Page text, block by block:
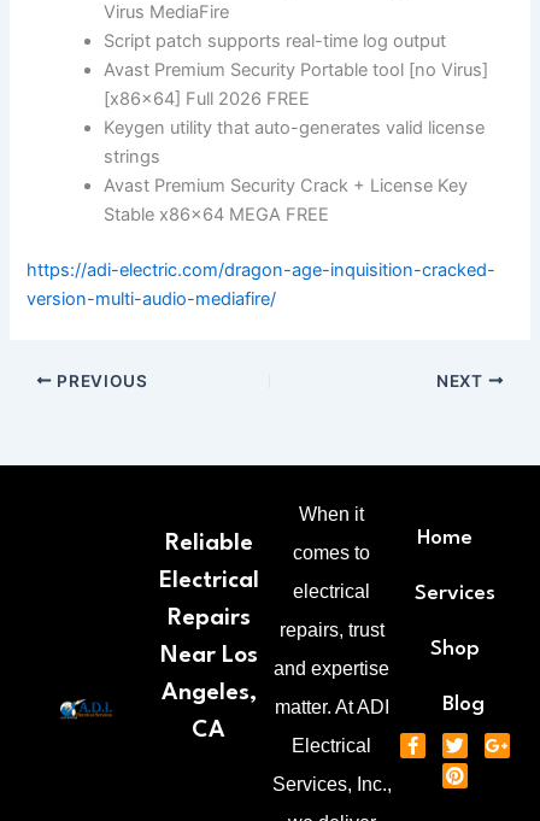
Virus MediaFire
Script patch supports real-time log output
Avast Premium Security Portable tool [no Virus]
[x86x64] Full 2026 FREE
Keygen utility that auto-generates valid license
strings
Avast Premium Security Crack + License Key
Stable x86x64 MEGA FREE
https://adi-electric.com/dragon-age-inquisition-cracked-
version-multi-audio-mediafire/
PREVIOUS NEXT
Reliable
Electrical
Repairs
Near Los
Angeles,
CA
When it
comes to
electrical
repairs, trust
and expertise
matter. At ADI
Electrical
Services, Inc.,
Home
Services
Shop
Blog
F
a
T
w
i
t
G
o
P
i
n
t